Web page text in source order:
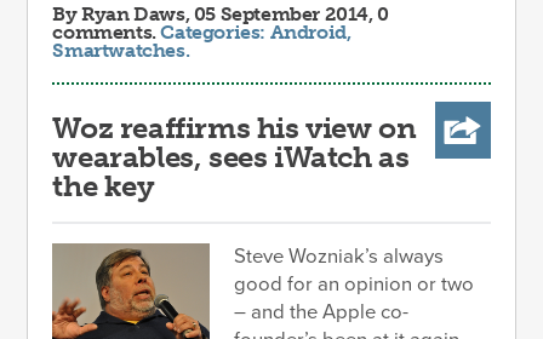
ByRyan Daws, 05 September 2014, 0
comments.Categories: Android,
Smartwatches.
Woz reaffirms his view on
wearables, sees iWatch as
the key
Steve Wozniak’s always
good for an opinion or two
– and the Apple co-